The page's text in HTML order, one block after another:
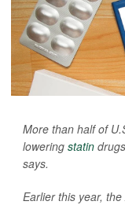
More than half of
lowering statin
says.
Earlier this year,